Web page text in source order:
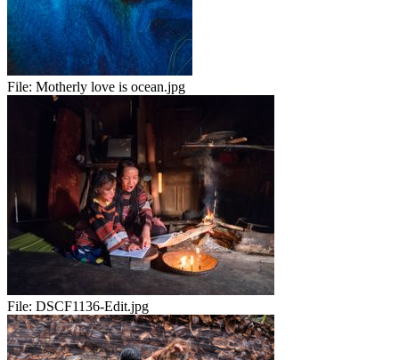
File: Motherly love is ocean.jpg
File: DSCF1136-Edit.jpg